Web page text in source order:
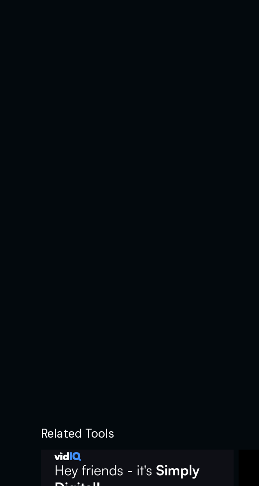
Related Tools